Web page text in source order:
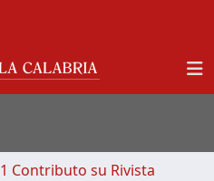
1 Contributo su Rivista